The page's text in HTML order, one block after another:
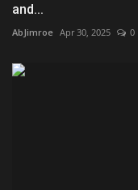
and...
AbJimroe Apr 30, 2025 0